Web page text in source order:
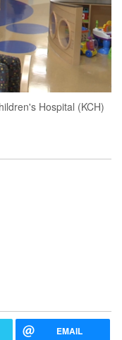
Hospital (KCH)
EMAIL